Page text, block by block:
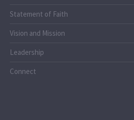
Statement of Faith
Vision and Mission
Leadership
Connect